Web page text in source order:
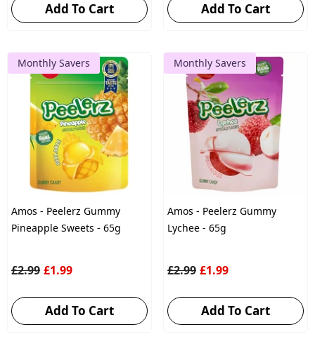
Add To Cart Add To Cart
Monthly Savers
Amos - Peelerz Gummy
Pineapple Sweets - 65g
£2.99 £1.99
Add To Cart
Monthly Savers
Amos - Peelerz Gummy
Lychee - 65g
£2.99 £1.99
Add To Cart